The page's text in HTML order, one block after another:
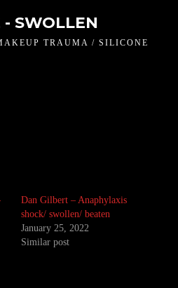
- SWOLLEN
TRAUMA / SILICONE
Dan Gilbert – Anaphylaxis
shock/ swollen/ beaten
January 25, 2022
Similar post